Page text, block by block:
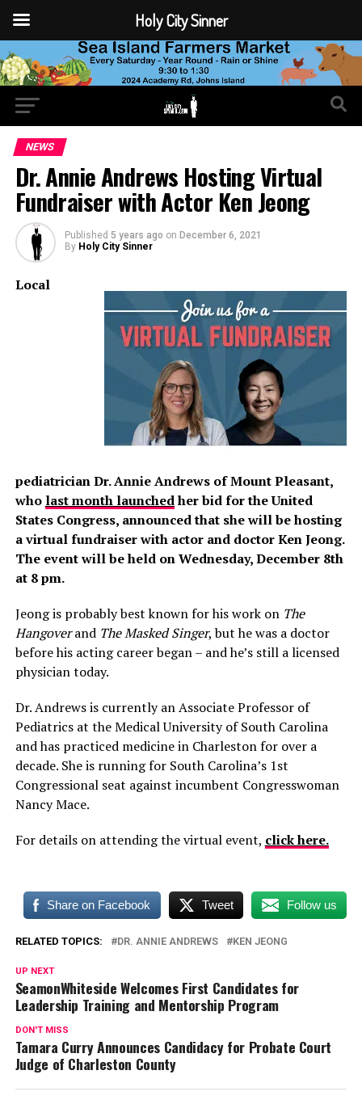
NEWS
Dr. Annie Andrews Hosting Virtual
Fundraiser with Actor Ken Jeong
Published 5 years ago on December 6, 2021
By Holy City Sinner
Local
pediatrician Dr. Annie Andrews of Mount Pleasant,
who last month launchedher bid for the United
States Congress, announced that she will be hosting
a virtual fundraiser with actor and doctorKen Jeong.
The event will be held on Wednesday, December 8th
at 8 pm.
Jeong is probably best known for his work on The
Hangoverand The Masked Singer, but he was a doctor
before his acting career began – and he’s still a licensed
physician today.
Dr. Andrews is currently an Associate Professor of
Pediatrics at the Medical University of South Carolina
and has practiced medicine in Charleston for over a
decade. She is running for South Carolina’s 1st
Congressional seat against incumbent Congresswoman
Nancy Mace.
For details on attending the virtual event, click here.
Share on Facebook Tweet Follow us
RELATED TOPICS: DR. ANNIE ANDREWS KEN JEONG
UP NEXT
SeamonWhiteside Welcomes First Candidates for
Leadership Training and Mentorship Program
DON'T MISS
Tamara Curry Announces Candidacy for Probate Court
Judge of Charleston County
Holy City Sinner